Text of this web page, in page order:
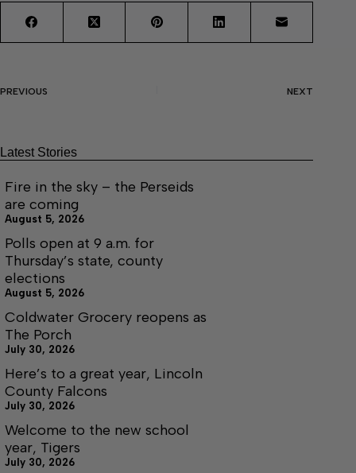
PREVIOUS NEXT
Latest Stories
Fire in the sky – the Perseids
are coming
August 5, 2026
Polls open at 9 a.m. for
Thursday’s state, county
elections
August 5, 2026
Coldwater Grocery reopens as
The Porch
July 30, 2026
Here’s to a great year, Lincoln
County Falcons
July 30, 2026
Welcome to the new school
year, Tigers
July 30, 2026